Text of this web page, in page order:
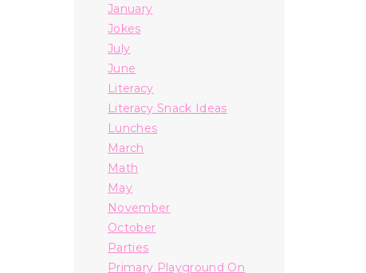
January
Jokes
July
June
Literacy
Literacy Snack Ideas
Lunches
March
Math
May
November
October
Parties
Primary Playground On